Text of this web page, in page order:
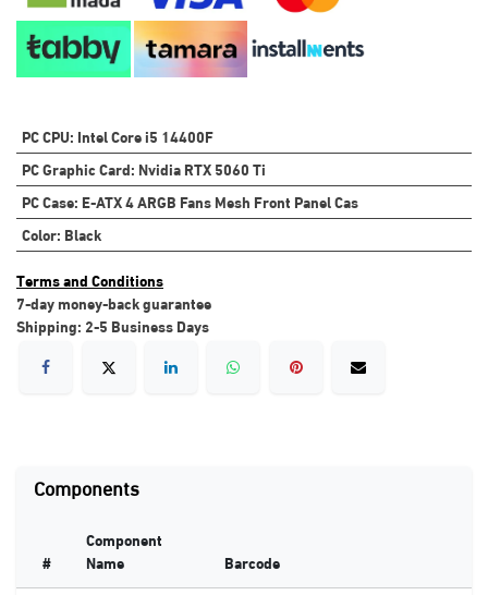
PC CPU:Intel Core i5 14400F
PC Graphic Card:Nvidia RTX 5060 Ti
PC Case:E-ATX 4 ARGB Fans Mesh Front Panel Cas
Color:Black
Terms and Conditions
7-day money-back guarantee
Shipping: 2-5 Business Days
Components
#
Component
Name
Barcode